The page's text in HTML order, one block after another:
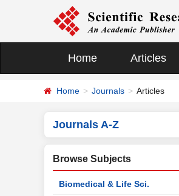
Home Articles
Home Journals Articles
Journals A-Z
Browse Subjects
Biomedical & Life Sci.